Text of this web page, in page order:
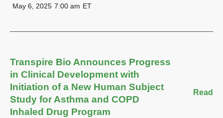
May 6, 2025 7:00 am ET
Read
Transpire Bio Announces Progress
in Clinical Development with
Initiation of a New Human Subject
Study for Asthma and COPD
Inhaled Drug Program